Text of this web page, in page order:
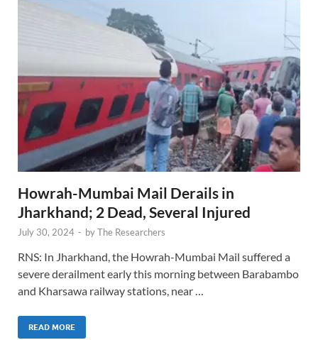
Howrah-Mumbai Mail Derails in
Jharkhand; 2 Dead, Several Injured
July 30, 2024 - byThe Researchers
RNS: In Jharkhand, the Howrah-Mumbai Mail suffered a
severe derailment early this morning between Barabambo
and Kharsawa railway stations, near …
READ MORE